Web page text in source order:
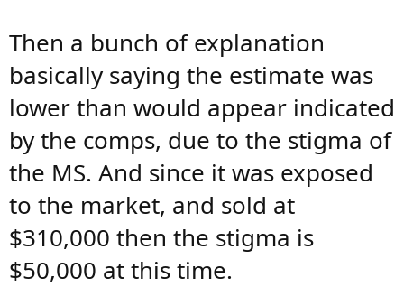
Then a bunch of explanation
basically saying the estimate was
lower than would appear indicated
by the comps, due to the stigma of
the MS. And since it was exposed
to the market, and sold at
$310,000 then the stigma is
$50,000 at this time.